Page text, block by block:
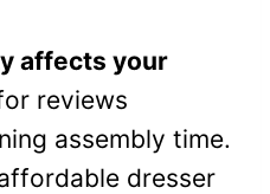
affects your
reviews
assembly time.
dresser